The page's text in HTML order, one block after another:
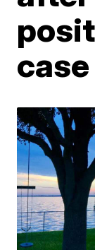
case